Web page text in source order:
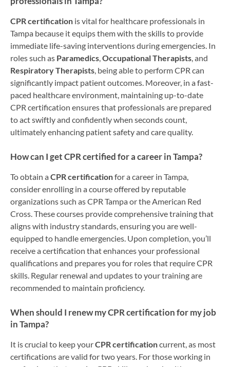
CPR certification is vital for healthcare professionals in
Tampa because it equips them with the skills to provide
immediate life-saving interventions during emergencies. In
roles such as Paramedics,Occupational Therapists, and
Respiratory Therapists, being able to perform CPR can
significantly impact patient outcomes. Moreover, in a fast-
paced healthcare environment, maintaining up-to-date
CPR certification ensures that professionals are prepared
to act swiftly and confidently when seconds count,
ultimately enhancing patient safety and care quality.
How can I get CPR certified for a career in Tampa?
To obtain a CPR certificationfor a career in Tampa,
consider enrolling in a course offered by reputable
organizations such as CPR Tampa or the American Red
Cross. These courses provide comprehensive training that
aligns with industry standards, ensuring you are well-
equipped to handle emergencies. Upon completion, you’ll
receive a certification that enhances your professional
qualifications and prepares you for roles that require CPR
skills. Regular renewal and updates to your training are
recommended to maintain proficiency.
When should I renew my CPR certification for my job
in Tampa?
It is crucial to keep yourCPR certificationcurrent, as most
certifications are valid for two years. For those working in